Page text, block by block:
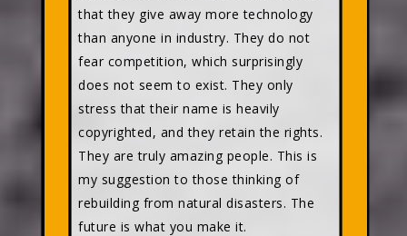
that they give away more technology
than anyone in industry. They do not
fear competition, which surprisingly
does not seem to exist. They only
stress that their name is heavily
copyrighted, and they retain the rights.
They are truly amazing people. This is
my suggestion to those thinking of
rebuilding from natural disasters. The
future is what you make it.